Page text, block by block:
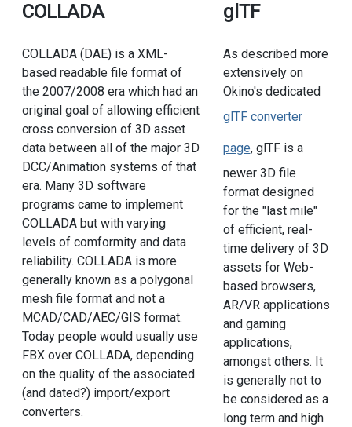
COLLADA
COLLADA (DAE) is a XML-
based readable file format of
the 2007/2008 era which had an
original goal of allowing efficient
cross conversion of 3D asset
data between all of the major 3D
DCC/Animation systems of that
era. Many 3D software
programs came to implement
COLLADA but with varying
levels of comformity and data
reliability. COLLADA is more
generally known as a polygonal
mesh file format and not a
MCAD/CAD/AEC/GIS format.
Today people would usually use
FBX over COLLADA, depending
on the quality of the associated
(and dated?) import/export
converters.
glTF
As described more
extensively on
Okino's dedicated
glTF converter
page, glTF is a
newer 3D file
format designed
for the "last mile"
of efficient, real-
time delivery of 3D
assets for Web-
based browsers,
AR/VR applications
and gaming
applications,
amongst others. It
is generally not to
be considered as a
long term and high